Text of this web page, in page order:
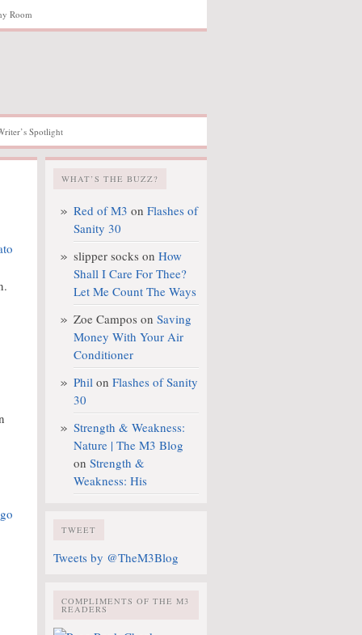
Room
Spotlight
WHAT’S THE BUZZ?
Red of M3 on Flashes of
Sanity 30
slipper socks on How
Shall I Care For Thee?
Let Me Count The Ways
Zoe Campos on Saving
Money With Your Air
Conditioner
Phil on Flashes of Sanity
30
Strength & Weakness:
Nature | The M3 Blog
on Strength &
Weakness: His
TWEET
Tweets by @TheM3Blog
COMPLIMENTS OF THE M3
READERS